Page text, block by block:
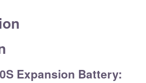
Expansion Battery: